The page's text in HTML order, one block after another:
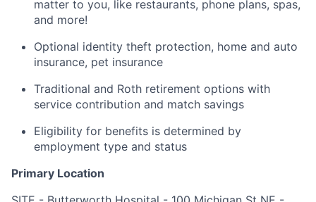
matter to you, like restaurants, phone plans, spas,
and more!
Optional identity theft protection, home and auto
insurance, pet insurance
Traditional and Roth retirement options with
service contribution and match savings
Eligibility for benefits is determined by
employment type and status
Primary Location